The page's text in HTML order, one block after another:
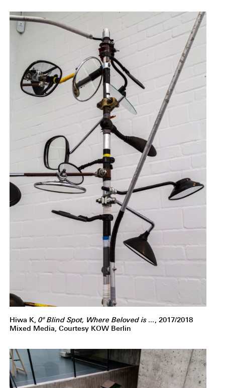
Hiwa K, 0º Blind Spot, Where Beloved is ...
, 2017/2018
Mixed Media, Courtesy KOW Berlin